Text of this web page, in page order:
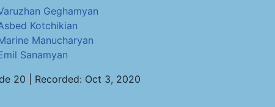
Geghamyan
Kotchikian
Manucharyan
Sanamyan
20 | Recorded: Oct 3, 2020